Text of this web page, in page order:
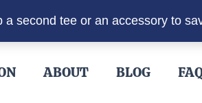
second tee or an accessory to
ABOUT BLOG